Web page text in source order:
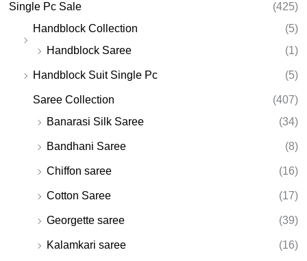
Single Pc Sale
(425)
Handblock Collection
(5)
Handblock Saree
(1)
Handblock Suit Single Pc (5)
Saree Collection
(407)
Banarasi Silk Saree
(34)
Bandhani Saree (8)
Chiffon saree (16)
Cotton Saree (17)
Georgette saree (39)
Kalamkari saree (16)